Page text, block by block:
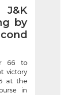
by
66 to
victory
at the
in